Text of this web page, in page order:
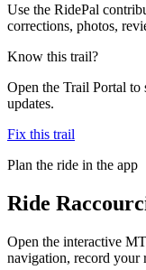
Use the RidePal
corrections, photos,
Know this trail?
Open the Trail Portal to
updates.
Fix this trail
Plan the ride in the app
Ride
Open the interactive
navigation, record your